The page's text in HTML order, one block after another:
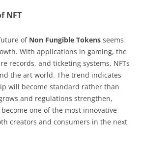
NFT
of Non Fungible Tokens seems
With applications in gaming, the
records, and ticketing systems, NFTs
the art world. The trend indicates
will become standard rather than
and regulations strengthen,
one of the most innovative
creators and consumers in the next